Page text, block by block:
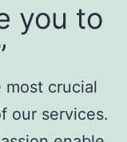
you to
most crucial
our services.